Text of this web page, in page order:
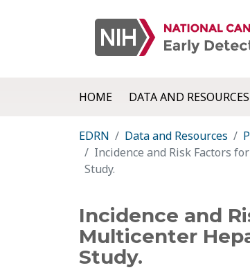
HOME DATA AND RESOURCES
EDRN Data and Resources
Incidence and Risk Factors
Study.
Incidence and
Multicenter
Study.